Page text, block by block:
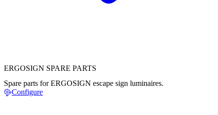
ERGOSIGN SPARE PARTS
Spare parts for ERGOSIGN escape sign luminaires.
Configure